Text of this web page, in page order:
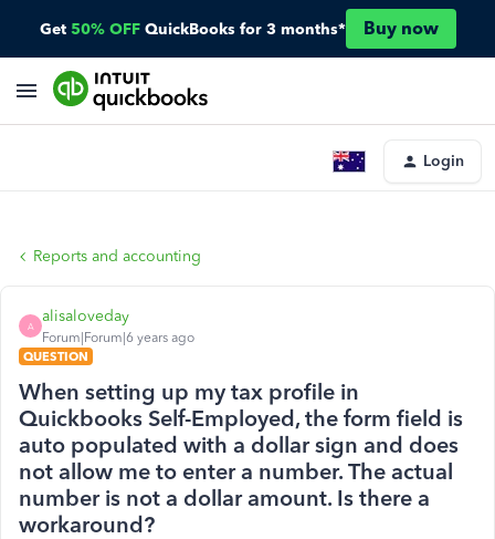
Get 50% OFF QuickBooks for 3 months* Buy now
Login
Reports and accounting
A
alisaloveday
Forum|Forum|6 years ago
QUESTION
When setting up my tax profile in
Quickbooks Self-Employed, the form field is
auto populated with a dollar sign and does
not allow me to enter a number. The actual
number is not a dollar amount. Is there a
workaround?